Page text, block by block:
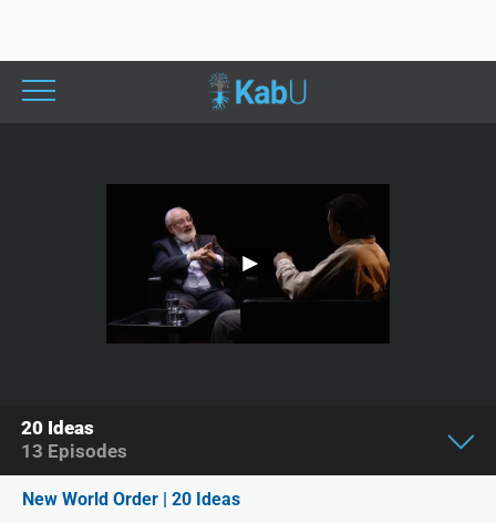
New World Order | 20 Ideas
20 Ideas
13 Episodes